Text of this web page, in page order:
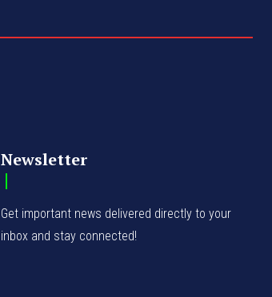
Newsletter
Get important news delivered directly to your
inbox and stay connected!